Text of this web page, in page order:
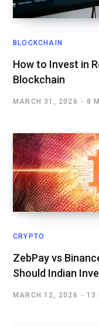
BLOCKCHAIN
How to Invest in
Blockchain
MARCH 31, 2026 8
CRYPTO
ZebPay vs
Should Indian
MARCH 12, 2026 13